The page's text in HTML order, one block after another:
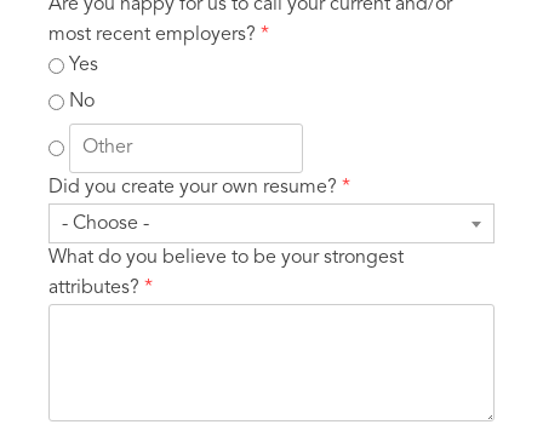
Are you happy for us to call your current and/or
most recent employers? *
Yes
No
Did you create your own resume? *
- Choose -
What do you believe to be your strongest
attributes? *